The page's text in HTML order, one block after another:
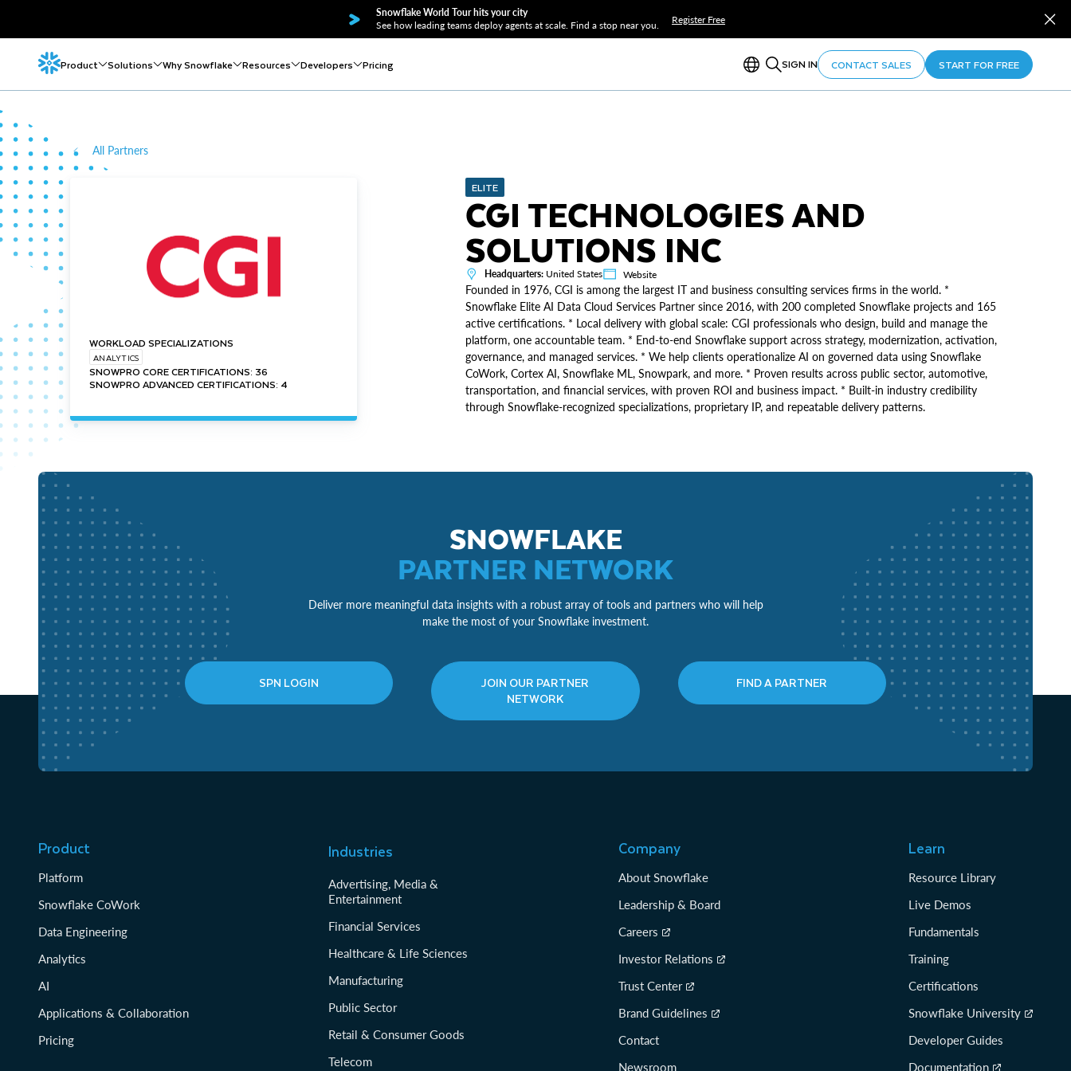
Snowflake World Tour hits your city
See how leading teams deploy agents at scale. Find a stop near you.
Register Free
Product Solutions Why Snowflake Resources Developers Pricing SIGN IN CONTACT SALES START FOR FREE
All Partners
WORKLOAD SPECIALIZATIONS
ANALYTICS
SNOWPRO CORE CERTIFICATIONS: 36
SNOWPRO ADVANCED CERTIFICATIONS: 4
ELITE
CGI TECHNOLOGIES AND
SOLUTIONS INC
Headquarters: United States Website
Founded in 1976, CGI is among the largest IT and business consulting services firms in the world. *
Snowflake Elite AI Data Cloud Services Partner since 2016, with 200 completed Snowflake projects and 165
active certifications. * Local delivery with global scale: CGI professionals who design, build and manage the
platform, one accountable team. * End-to-end Snowflake support across strategy, modernization, activation,
governance, and managed services. * We help clients operationalize AI on governed data using Snowflake
CoWork, Cortex AI, Snowflake ML, Snowpark, and more. * Proven results across public sector, automotive,
transportation, and financial services, with proven ROI and business impact. * Built-in industry credibility
through Snowflake-recognized specializations, proprietary IP, and repeatable delivery patterns.
SNOWFLAKE
PARTNER NETWORK
Deliver more meaningful data insights with a robust array of tools and partners who will help
make the most of your Snowflake investment.
SPN LOGIN
JOIN OUR PARTNER
NETWORK
FIND A PARTNER
Product
Platform
Snowflake CoWork
Data Engineering
Analytics
AI
Applications & Collaboration
Pricing
Industries
Advertising, Media &
Entertainment
Financial Services
Healthcare & Life Sciences
Manufacturing
Public Sector
Retail & Consumer Goods
Telecom
Company
About Snowflake
Leadership & Board
Careers
Investor Relations
Trust Center
Brand Guidelines
Contact
Newsroom
Learn
Resource Library
Live Demos
Fundamentals
Training
Certifications
Snowflake University
Developer Guides
Documentation